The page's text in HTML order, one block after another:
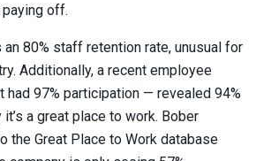
off.
80% staff retention rate, unusual for
Additionally, a recent employee
had 97% participation — revealed 94%
a great place to work. Bober
the Great Place to Work database